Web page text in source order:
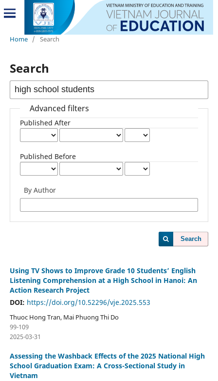
Home / Search
Search
Advanced filters
Published After
Published Before
By Author
Search
Using TV Shows to Improve Grade 10 Students’ English
Listening Comprehension at a High School in Hanoi: An
Action Research Project
DOI: https://doi.org/10.52296/vje.2025.553
Thuoc Hong Tran, Mai Phuong Thi Do
99-109
2025-03-31
Assessing the Washback Effects of the 2025 National High
School Graduation Exam: A Cross-Sectional Study in
Vietnam